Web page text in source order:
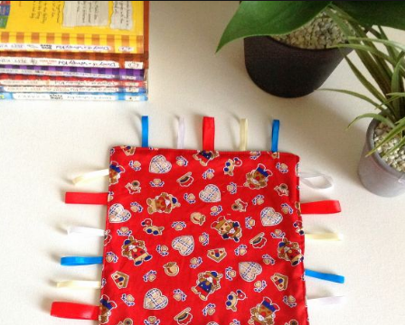
Opening https://sewcraftyme.com/diy-sensory-ribbon-toy-for-babies.html